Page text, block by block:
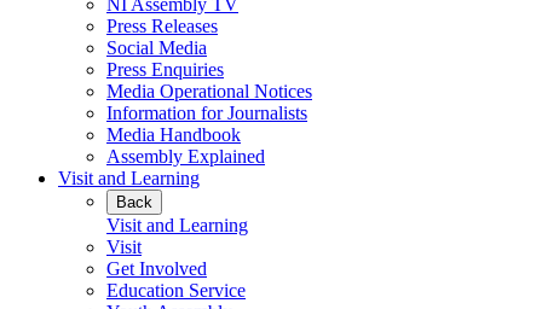
NI Assembly TV
Press Releases
Social Media
Press Enquiries
Media Operational Notices
Information for Journalists
Media Handbook
Assembly Explained
Visit and Learning
Back
Visit and Learning
Visit
Get Involved
Education Service